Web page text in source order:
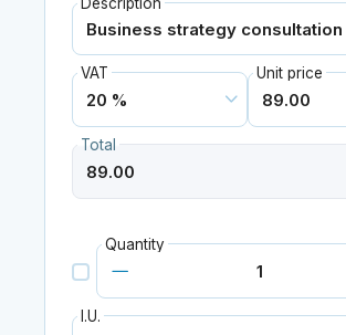
VAT Unit price
Total
Quantity
I.U.